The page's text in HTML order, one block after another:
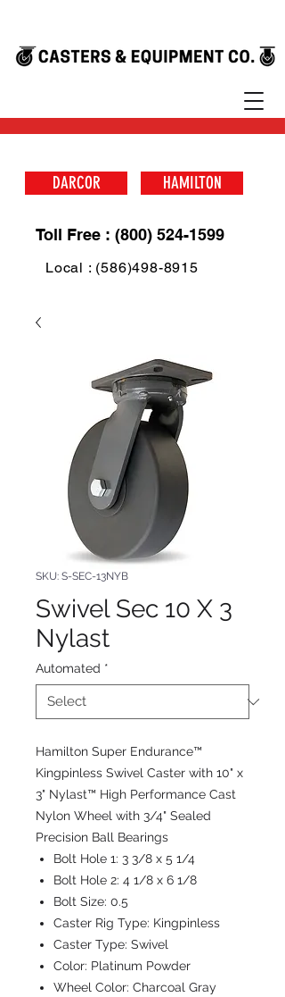
DARCOR HAMILTON
Toll Free : (800) 524-1599
Local : (586)498-8915
SKU: S-SEC-13NYB
Swivel Sec 10 X 3
Nylast
Automated *
Hamilton Super Endurance™
Kingpinless Swivel Caster with 10" x
3" Nylast™ High Performance Cast
Nylon Wheel with 3/4" Sealed
Precision Ball Bearings
Bolt Hole 1: 3 3/8 x 5 1/4
Bolt Hole 2: 4 1/8 x 6 1/8
Bolt Size: 0.5
Caster Rig Type: Kingpinless
Caster Type: Swivel
Color: Platinum Powder
Wheel Color: Charcoal Gray